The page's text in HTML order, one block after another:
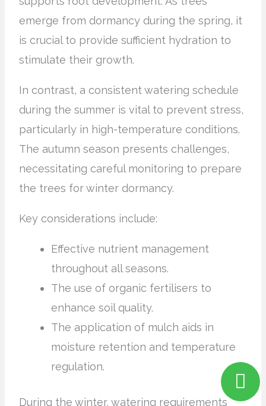
emerge from dormancy during the spring, it
is crucial to provide sufficient hydration to
stimulate their growth.
In contrast, a consistent watering schedule
during the summer is vital to prevent stress,
particularly in high-temperature conditions.
The autumn season presents challenges,
necessitating careful monitoring to prepare
the trees for winter dormancy.
Key considerations include:
Effective nutrient management
throughout all seasons.
The use of organic fertilisers to
enhance soil quality.
The application of mulch aids in
moisture retention and temperature
regulation.
During the winter, watering requirements